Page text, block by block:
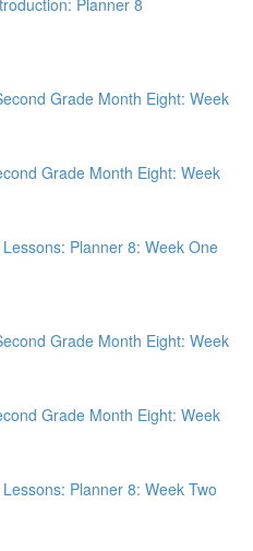
Grade Month Eight: Week
Grade Month Eight: Week
Planner 8: Week One
Grade Month Eight: Week
Grade Month Eight: Week
Planner 8: Week Two